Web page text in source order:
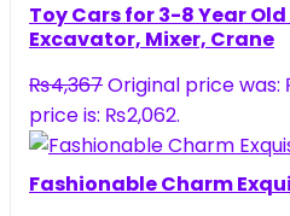
Toy Cars for 3-8 Year Old
Excavator, Mixer, Crane
₨4,367Original price
price is: ₨2,062.
Fashionable Charm